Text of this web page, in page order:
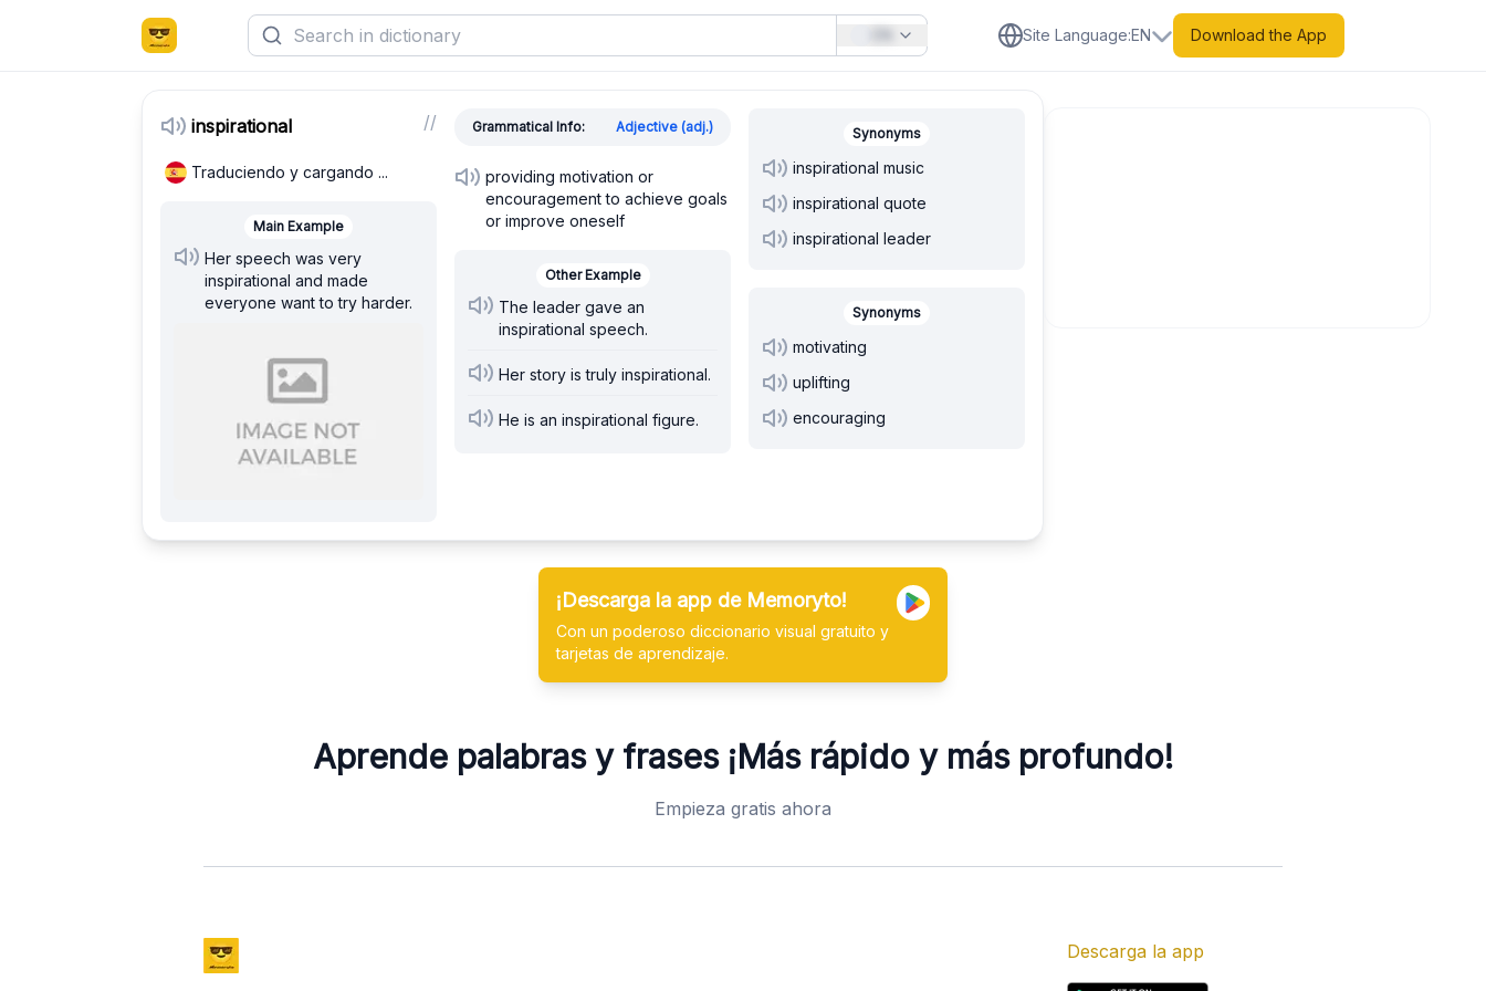
Site Language:EN Download the App
inspirational //
Traduciendo y cargando ...
Main Example
Her speech was very
inspirational and made
everyone want to try harder.
Grammatical Info: Adjective (adj.)
providing motivation or
encouragement to achieve goals
or improve oneself
Other Example
The leader gave an
inspirational speech.
Her story is truly inspirational.
He is an inspirational figure.
Synonyms
inspirational music
inspirational quote
inspirational leader
Synonyms
motivating
uplifting
encouraging
¡Descarga la app de Memoryto!
Con un poderoso diccionario visual gratuito y
tarjetas de aprendizaje.
Aprende palabras y frases ¡Más rápido y más profundo!
Empieza gratis ahora
Descarga la app